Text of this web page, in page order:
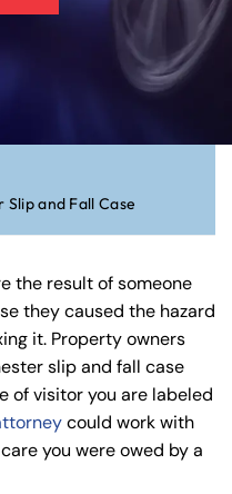
and Fall Case
the result of someone
they caused the hazard
it. Property owners
slip and fall case
of visitor you are labeled
could work with
you were owed by a